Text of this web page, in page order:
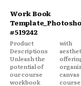
Work Book
#519242
Product
Descriptions
Unleash the
potential of
our course
workbook
with
aesthetics,
offering an
organized
canvas for
course